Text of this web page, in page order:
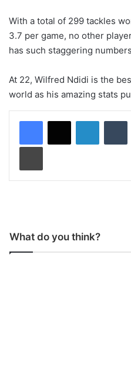
With a total of 299 tackles
3.7 per game, no other
has such staggering
At 22, Wilfred Ndidi is the
world as his amazing stats
LinkedIn
Print
What do you think?